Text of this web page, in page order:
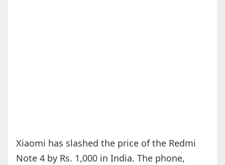
Xiaomi has slashed the price of the Redmi
Note 4 by Rs. 1,000 in India. The phone,